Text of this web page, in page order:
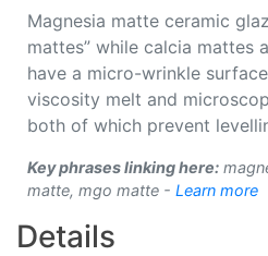
Magnesia matte ceramic
mattes” while calcia mattes
have a micro-wrinkle
viscosity melt and
both of which prevent
Key phrases linking here:
matte, mgo matte - Learn more
Details